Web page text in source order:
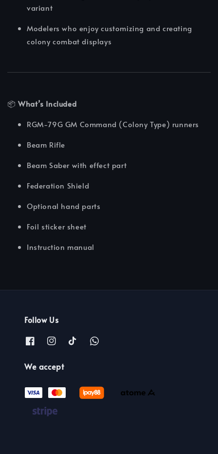
variant
Modelers who enjoy customizing and creating
colony combat displays
📦What’s Included
RGM-79G GM Command (Colony Type) runners
Beam Rifle
Beam Saber with effect part
Federation Shield
Optional hand parts
Foil sticker sheet
Instruction manual
Follow Us
We accept